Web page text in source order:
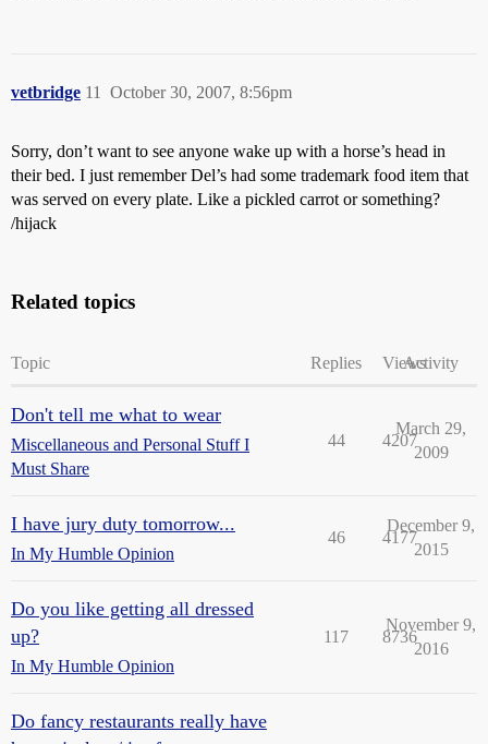
vetbridge October 30, 2007, 8:56pm
11
Sorry, don’t want to see anyone wake up with a horse’s head in
their bed. I just remember Del’s had some trademark food item that
was served on every plate. Like a pickled carrot or something?
/hijack
Related topics
Topic Replies ViewsActivity
Don't tell me what to wear
Miscellaneous and Personal Stuff I
Must Share
44 4207
March 29,
2009
I have jury duty tomorrow...
In My Humble Opinion
46 4177
December 9,
2015
Do you like getting all dressed
up?
In My Humble Opinion
117 8736
November 9,
2016
Do fancy restaurants really have